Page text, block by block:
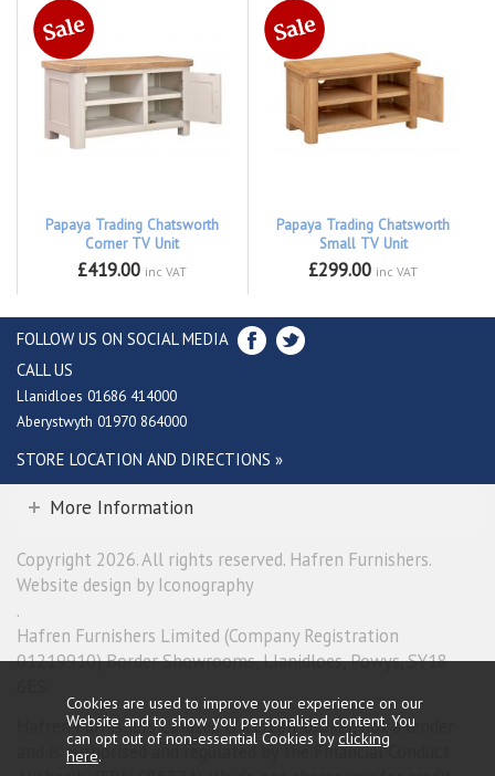
Papaya Trading Chatsworth
Corner TV Unit
£419.00 inc VAT
Papaya Trading Chatsworth
Small TV Unit
£299.00 inc VAT
FOLLOW US ON SOCIAL MEDIA
CALL US
Llanidloes 01686 414000
Aberystwyth 01970 864000
STORE LOCATION AND DIRECTIONS »
More Information
Copyright 2026. All rights reserved. Hafren Furnishers.
Website design by Iconography
.
Hafren Furnishers Limited (Company Registration
01219910) Border Showrooms, Llanidloes, Powys, SY18
Hafren Furnishers Limited is a credit broker, not a lender
and is authorised and regulated by the Financial Conduct
Cookies are used to improve your experience on our
Website and to show you personalised content. You
can opt out of non-essential Cookies byclicking
here.